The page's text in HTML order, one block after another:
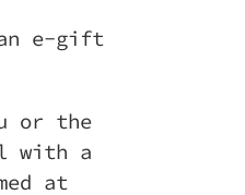
e-gift
or the
with a
at